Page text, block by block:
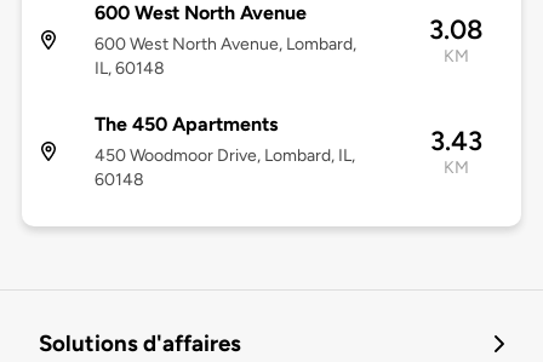
600 West North Avenue
600 West North Avenue, Lombard,
IL, 60148
3.08
KM
The 450 Apartments
450 Woodmoor Drive, Lombard, IL,
60148
3.43
KM
Solutions d'affaires